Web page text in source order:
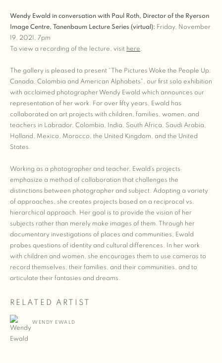
Wendy Ewald in conversation with Paul Roth, Director of the Ryerson
Image Centre, Tanenbaum Lecture Series (virtual): Friday, November
19, 2021, 7pm
To view a recording of the lecture, visit here.
The gallery is pleased to present “The Pictures Woke the People Up:
Canada, Colombia and American Alphabets”, our first solo exhibition
with acclaimed photographer Wendy Ewald which announces our
representation of her work. For over fifty years, Ewald has
collaborated on art projects with children, families, women, and
teachers in Labrador, Colombia, India, South Africa, Saudi Arabia,
Holland, Mexico, Morocco, the United Kingdom, and the United
States.
Working as a photographer and teacher, Ewald’s projects
emphasize a method of collaboration that challenges the
distinctions between photographer and subject. Adopting a variety
of approaches, she creates projects based on a reciprocal vs.
hierarchical approach. Her goal is to provide the vision of her
subjects rather than merely make images of them. Through her
documentary investigations of places and communities, Ewald
probes questions of identity and cultural differences. In her work
with children and women, she encourages them to use cameras to
record themselves, their families, and their communities, and to
articulate their fantasies and dreams.
RELATED ARTIST
WENDY EWALD